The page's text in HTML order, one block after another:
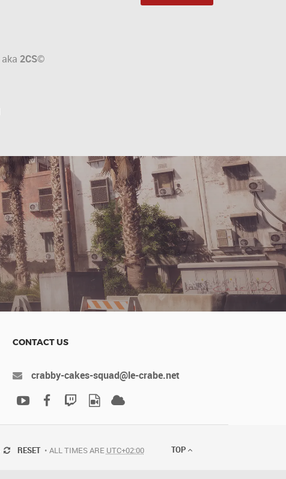
aka 2CS©
CONTACT US
crabby-cakes-squad@le-crabe.net
ALL TIMES ARE UTC+02:00
RESET TOP